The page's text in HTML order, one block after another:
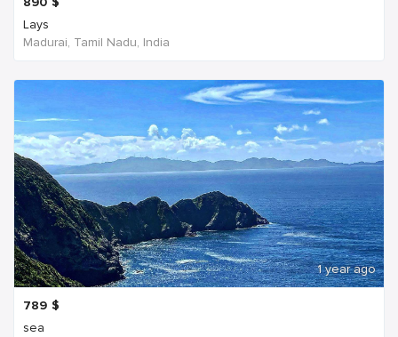
Lays
Madurai, Tamil Nadu, India
1 year ago
789 $
sea